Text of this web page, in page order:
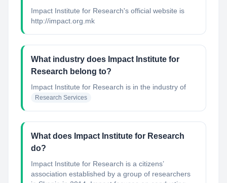
Impact Institute for Research's official website is
http://impact.org.mk
What industry does Impact Institute for
Research belong to?
Impact Institute for Research is in the industry of
Research Services
What does Impact Institute for Research
do?
Impact Institute for Research is a citizens’
association established by a group of researchers